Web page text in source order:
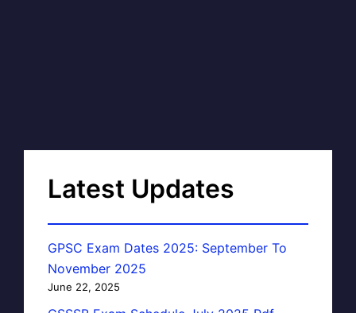
Latest Updates
GPSC Exam Dates 2025: September To
November 2025
June 22, 2025